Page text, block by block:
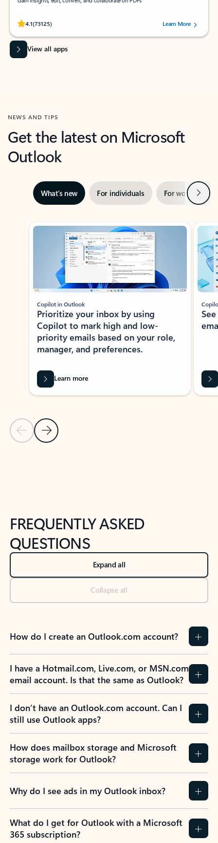
4.1(73125)
Rated (#=ratingAverage#) stars out of 5 stars, by 73125 users.Learn More
View all apps
NEWS AND TIPS
Get the latest on Microsoft
Outlook
What’s new For individuals For work Next
Showing slide 1 of 3
Previous Slide
Next Slide
Copilot in Outlook
Prioritize your inbox by using
Copilot to mark high and low-
priority emails based on your role,
manager, and preferences.
Learn more
FREQUENTLY ASKED
QUESTIONS
Expand all
Collapse all
How do I create an Outlook.com account?
I have a Hotmail.com, Live.com, or MSN.com
email account. Is that the same as Outlook?
I don’t have an Outlook.com account. Can I
still use Outlook apps?
How does mailbox storage and Microsoft
storage work for Outlook?
Why do I see ads in my Outlook inbox?
What do I get for Outlook with a Microsoft
365 subscription?